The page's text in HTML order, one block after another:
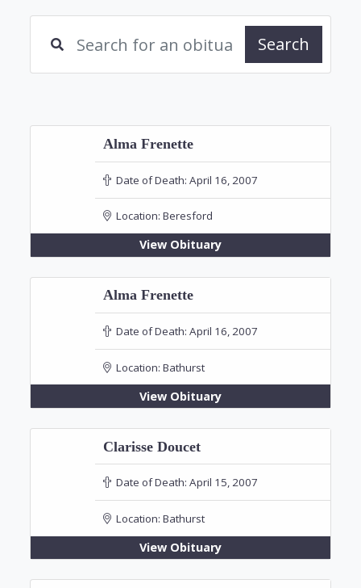
Search
Alma Frenette
Date of Death: April 16, 2007
Location: Beresford
View Obituary
Alma Frenette
Date of Death: April 16, 2007
Location: Bathurst
View Obituary
Clarisse Doucet
Date of Death: April 15, 2007
Location: Bathurst
View Obituary